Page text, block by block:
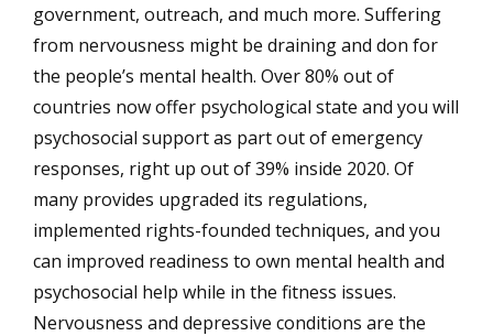
government, outreach, and much more. Suffering
from nervousness might be draining and don for
the people’s mental health. Over 80% out of
countries now offer psychological state and you will
psychosocial support as part out of emergency
responses, right up out of 39% inside 2020. Of
many provides upgraded its regulations,
implemented rights-founded techniques, and you
can improved readiness to own mental health and
psychosocial help while in the fitness issues.
Nervousness and depressive conditions are the